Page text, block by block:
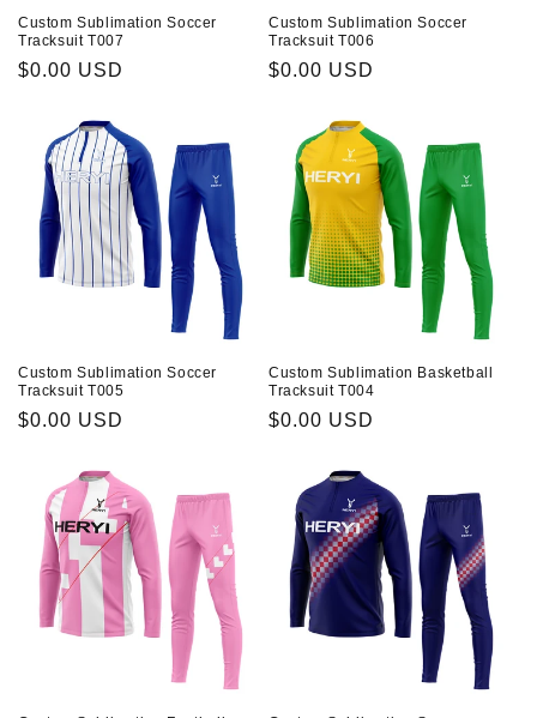
Custom Sublimation Soccer
Tracksuit T007
Prix
$0.00 USD
Custom Sublimation Soccer
Tracksuit T006
Prix
$0.00 USD
Custom Sublimation Soccer
Tracksuit T005
Prix
$0.00 USD
Custom Sublimation Basketball
Tracksuit T004
Prix
$0.00 USD